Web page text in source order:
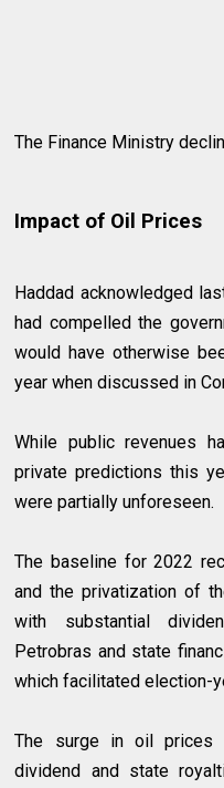
The Finance Ministry
Impact of Oil Prices
Haddad acknowledged
had compelled the
would have otherwise
year when discussed in
While public revenues
private predictions this
were partially unforeseen.
The baseline for 2022
and the privatization of
with substantial
Petrobras and state
which facilitated election-
The surge in oil prices
dividend and state